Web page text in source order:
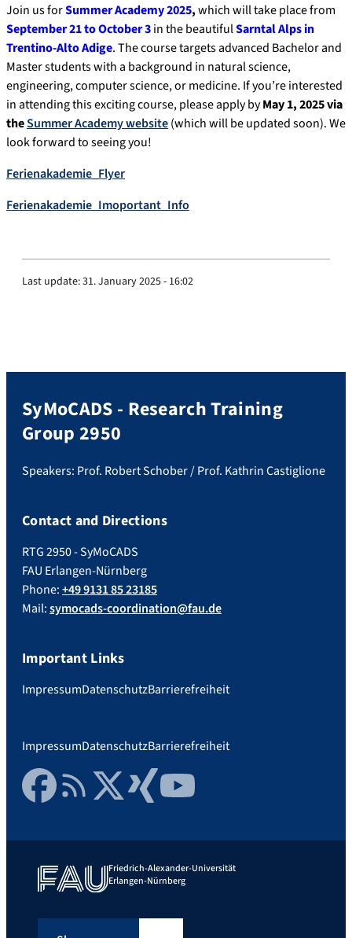
Join us forSummer Academy 2025,which will take place from
September 21 to October 3in the beautifulSarntal Alps in
Trentino-Alto Adige. The course targets advanced Bachelor and
Master students with a background in natural science,
engineering, computer science, or medicine. If you’re interested
in attending this exciting course, please apply byMay 1, 2025 via
theSummer Academy website(which will be updated soon). We
look forward to seeing you!
Ferienakademie_Flyer
Ferienakademie_Imoportant_Info
Last update:31. January 2025 - 16:02
SyMoCADS - Research Training
Group 2950
Speakers: Prof. Robert Schober / Prof. Kathrin Castiglione
Contact and Directions
RTG 2950 - SyMoCADS
FAU Erlangen-Nürnberg
Phone:+49 9131 85 23185
Mail:symocads-coordination@fau.de
Important Links
ImpressumDatenschutzBarrierefreiheit
ImpressumDatenschutzBarrierefreiheit
FacebookRSS FeedTwitter Xing YouTube
Friedrich-Alexander-Universität
Erlangen-Nürnberg